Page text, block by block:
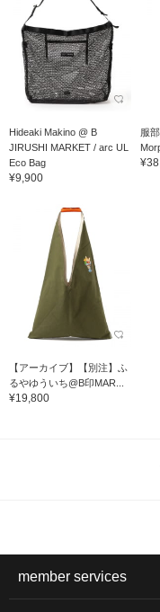
Hideaki Makino @ B
JIRUSHI MARKET / arc UL
Eco Bag
¥9,900
服
【アーカイブ】【別注】ふ
るやゆういち@B印MAR...
¥19,800
member services